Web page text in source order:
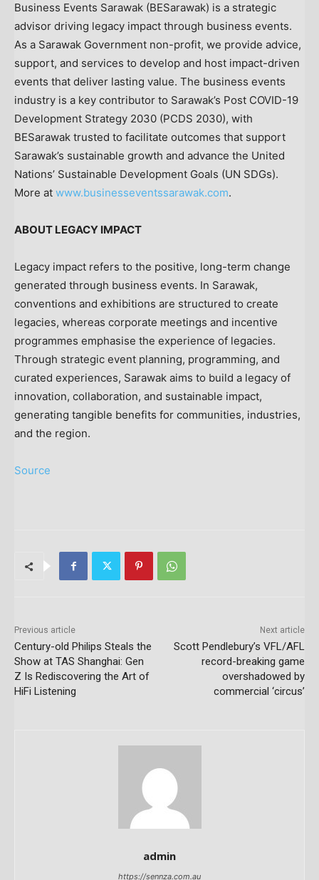
Business Events Sarawak (BESarawak) is a strategic
advisor driving legacy impact through business events.
As a Sarawak Government non-profit, we provide advice,
support, and services to develop and host impact-driven
events that deliver lasting value. The business events
industry is a key contributor to Sarawak’s Post COVID-19
Development Strategy 2030 (PCDS 2030), with
BESarawak trusted to facilitate outcomes that support
Sarawak’s sustainable growth and advance the United
Nations’ Sustainable Development Goals (UN SDGs).
More at www.businesseventssarawak.com.
ABOUT LEGACY IMPACT
Legacy impact refers to the positive, long-term change
generated through business events. In Sarawak,
conventions and exhibitions are structured to create
legacies, whereas corporate meetings and incentive
programmes emphasise the experience of legacies.
Through strategic event planning, programming, and
curated experiences, Sarawak aims to build a legacy of
innovation, collaboration, and sustainable impact,
generating tangible benefits for communities, industries,
and the region.
Source
Previous article
Century-old Philips Steals the
Show at TAS Shanghai: Gen
Z Is Rediscovering the Art of
HiFi Listening
Next article
Scott Pendlebury’s VFL/AFL
record-breaking game
overshadowed by
commercial ‘circus’
admin
https://sennza.com.au